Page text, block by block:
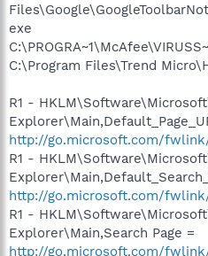
exe
C:\Program Files\Trend
R1 -
http://go.microsoft.com/
R1 -
http://go.microsoft.com/
R1 -
Explorer\Main,Search Page =
http://go.microsoft.com/